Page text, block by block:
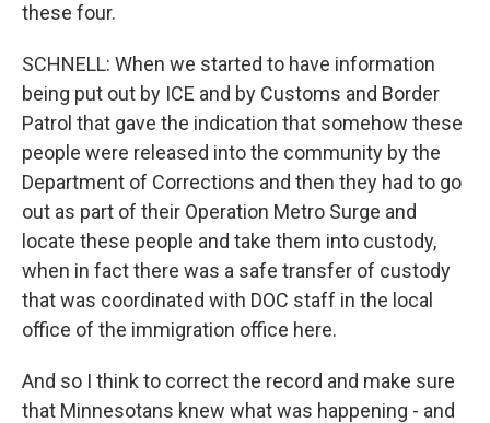
these four.
SCHNELL: When we started to have information
being put out by ICE and by Customs and Border
Patrol that gave the indication that somehow these
people were released into the community by the
Department of Corrections and then they had to go
out as part of their Operation Metro Surge and
locate these people and take them into custody,
when in fact there was a safe transfer of custody
that was coordinated with DOC staff in the local
office of the immigration office here.
And so I think to correct the record and make sure
that Minnesotans knew what was happening - and